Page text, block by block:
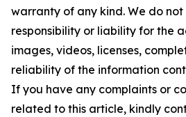
warranty of any kind. We do
responsibility or liability for the
images, videos, licenses,
reliability of the information
If you have any complaints or
related to this article, kindly